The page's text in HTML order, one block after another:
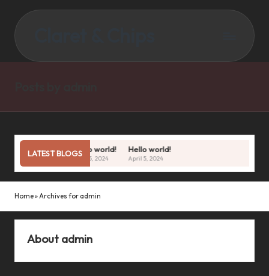
LATEST BLOGSHello world!
April 5, 2024
Hello world!
April 5, 2024
Home» Archives for admin
About admin